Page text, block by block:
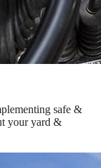
safe &
your yard &